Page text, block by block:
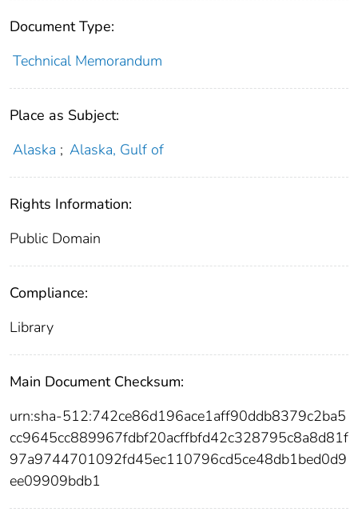
Document Type:
Technical Memorandum
Place as Subject:
Alaska ; Alaska, Gulf of
Rights Information:
Public Domain
Compliance:
Library
Main Document Checksum:
urn:sha-512:742ce86d196ace1aff90ddb8379c2ba5
cc9645cc889967fdbf20acffbfd42c328795c8a8d81f
97a9744701092fd45ec110796cd5ce48db1bed0d9
ee09909bdb1